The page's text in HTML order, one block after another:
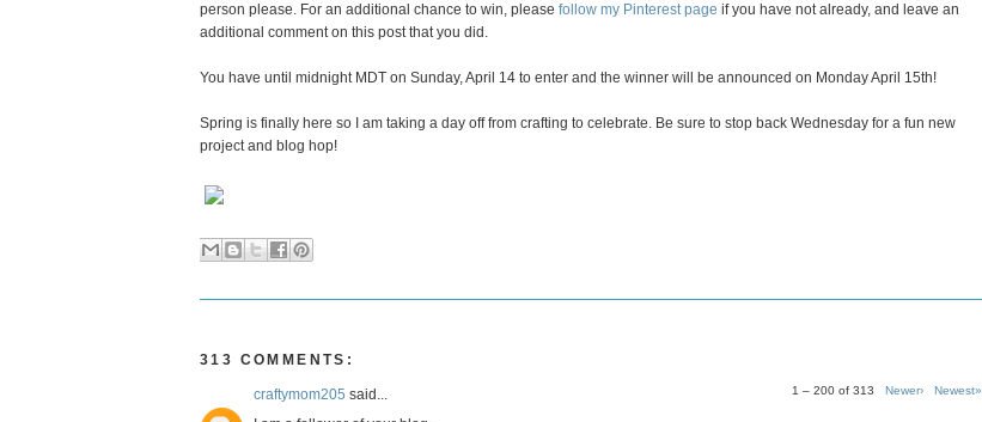
person please. For an additional chance to win, please follow my Pinterest page if you have not already, and leave an
additional comment on this post that you did.
You have until midnight MDT on Sunday, April 14 to enter and the winner will be announced on Monday April 15th!
Spring is finally here so I am taking a day off from crafting to celebrate. Be sure to stop back Wednesday for a fun new
project and blog hop!
313 COMMENTS:
1 – 200 of 313 Newer› Newest»
craftymom205 said...